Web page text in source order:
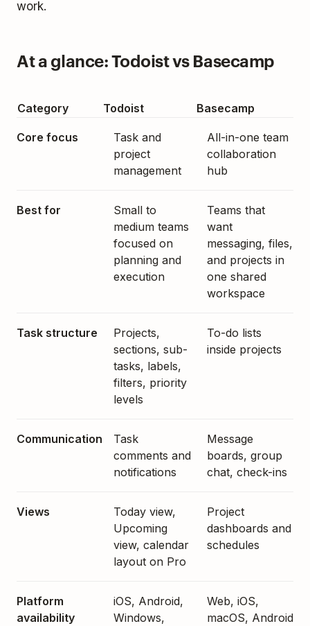
work.
At a glance: Todoist vs Basecamp
Category Todoist Basecamp
Core focus
Task and
project
management
All-in-one team
collaboration
hub
Best for
Small to
medium teams
focused on
planning and
execution
Teams that
want
messaging, files,
and projects in
one shared
workspace
Task structure
Projects,
sections, sub-
tasks, labels,
filters, priority
levels
To-do lists
inside projects
Communication
Task
comments and
notifications
Message
boards, group
chat, check-ins
Views
Today view,
Upcoming
view, calendar
layout on Pro
Project
dashboards and
schedules
Platform
availability
iOS, Android,
Windows,
Web, iOS,
macOS, Android